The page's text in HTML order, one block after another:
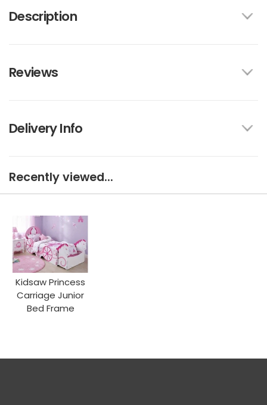
Description
Reviews
Delivery Info
Recently viewed...
Kidsaw Princess
Carriage Junior
Bed Frame